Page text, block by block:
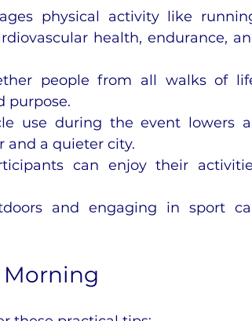
physical activity like
health, endurance,
people from all walks of
purpose.
use during the event lowers
and a quieter city.
can enjoy their
and engaging in sport
Morning